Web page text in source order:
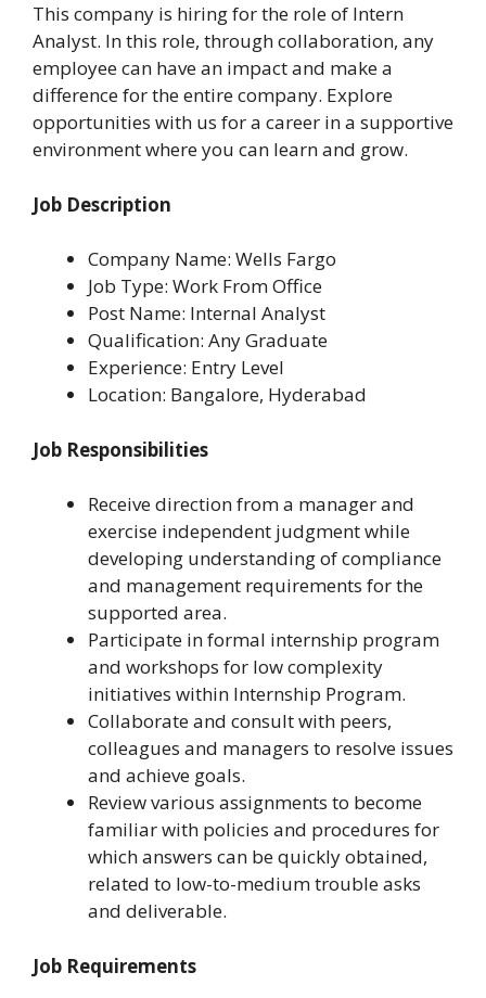
This company is hiring for the role of Intern
Analyst. In this role, through collaboration, any
employee can have an impact and make a
difference for the entire company. Explore
opportunities with us for a career in a supportive
environment where you can learn and grow.
Job Description
Company Name: Wells Fargo
Job Type: Work From Office
Post Name: Internal Analyst
Qualification: Any Graduate
Experience: Entry Level
Location: Bangalore, Hyderabad
Job Responsibilities
Receive direction from a manager and
exercise independent judgment while
developing understanding of compliance
and management requirements for the
supported area.
Participate in formal internship program
and workshops for low complexity
initiatives within Internship Program.
Collaborate and consult with peers,
colleagues and managers to resolve issues
and achieve goals.
Review various assignments to become
familiar with policies and procedures for
which answers can be quickly obtained,
related to low-to-medium trouble asks
and deliverable.
Job Requirements